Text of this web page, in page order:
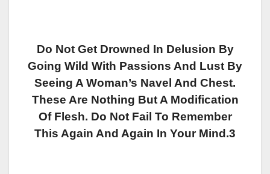
Do Not Get Drowned In Delusion By
Going Wild With Passions And Lust By
Seeing A Woman’s Navel And Chest.
These Are Nothing But A Modification
Of Flesh. Do Not Fail To Remember
This Again And Again In Your Mind.3